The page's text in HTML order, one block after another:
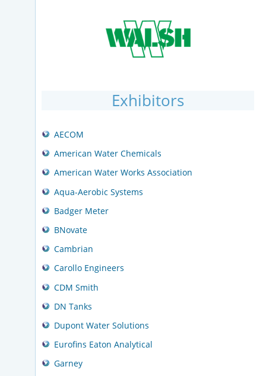
Exhibitors
AECOM
American Water Chemicals
American Water Works Association
Aqua-Aerobic Systems
Badger Meter
BNovate
Cambrian
Carollo Engineers
CDM Smith
DN Tanks
Dupont Water Solutions
Eurofins Eaton Analytical
Garney